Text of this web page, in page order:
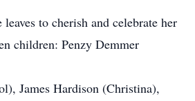
to cherish and celebrate her
children: Penzy Demmer
James Hardison (Christina),